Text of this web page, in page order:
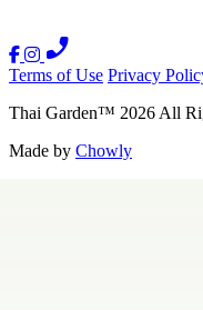
Terms of Use Privacy
Thai Garden™ 2026All
Made by Chowly